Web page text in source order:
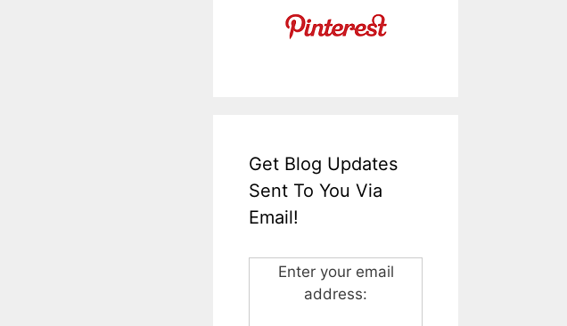
Get Blog Updates
Sent To You Via
Email!
Enter your email
address: